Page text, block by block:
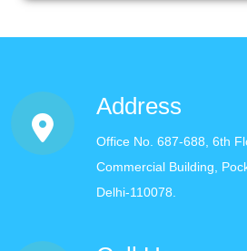
Address
Office No. 687-688, 6th
Commercial Building,
Delhi-110078.